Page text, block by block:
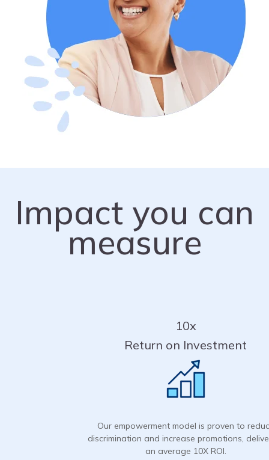
Impact you can
measure
10x
Return on Investment
Our empowerment model is proven to
discrimination and increase promotions,
an average 10X ROI.